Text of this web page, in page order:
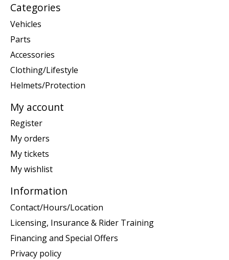
Categories
Vehicles
Parts
Accessories
Clothing/Lifestyle
Helmets/Protection
My account
Register
My orders
My tickets
My wishlist
Information
Contact/Hours/Location
Licensing, Insurance & Rider Training
Financing and Special Offers
Privacy policy